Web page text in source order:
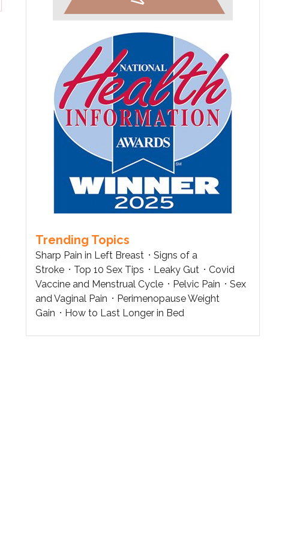
Trending Topics
Sharp Pain in Left Breast
Signs of a
Stroke
Top 10 Sex Tips Leaky Gut
Covid
Vaccine and Menstrual Cycle
Pelvic Pain
Sex
and Vaginal Pain
Perimenopause Weight
Gain
How to Last Longer in Bed